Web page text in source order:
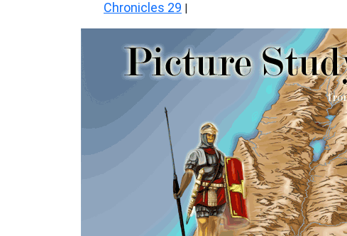
Chronicles 29 |